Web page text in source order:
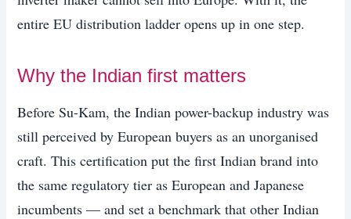
entire EU distribution ladder opens up in one step.
Why the Indian first matters
Before Su-Kam, the Indian power-backup industry was
still perceived by European buyers as an unorganised
craft. This certification put the first Indian brand into
the same regulatory tier as European and Japanese
incumbents — and set a benchmark that other Indian